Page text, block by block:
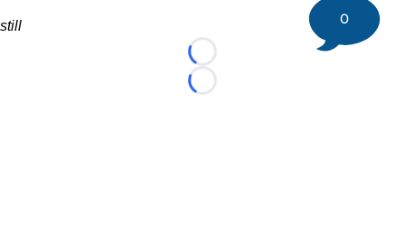
still
Loading...
Loading...
0